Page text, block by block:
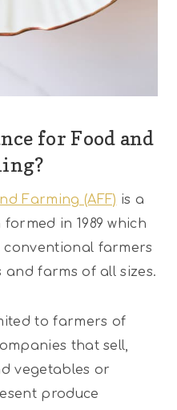
for Food and
Farming (AFF) is a
in 1989 which
farmers
farms of all sizes.
to farmers of
that sell,
vegetables or
produce